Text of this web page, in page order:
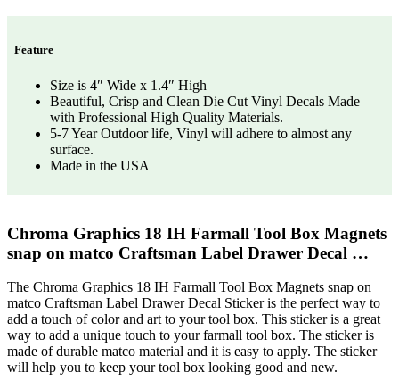
Feature
Size is 4″ Wide x 1.4″ High
Beautiful, Crisp and Clean Die Cut Vinyl Decals Made
with Professional High Quality Materials.
5-7 Year Outdoor life, Vinyl will adhere to almost any
surface.
Made in the USA
Chroma Graphics 18 IH Farmall Tool Box Magnets
snap on matco Craftsman Label Drawer Decal …
The Chroma Graphics 18 IH Farmall Tool Box Magnets snap on
matco Craftsman Label Drawer Decal Sticker is the perfect way to
add a touch of color and art to your tool box. This sticker is a great
way to add a unique touch to your farmall tool box. The sticker is
made of durable matco material and it is easy to apply. The sticker
will help you to keep your tool box looking good and new.